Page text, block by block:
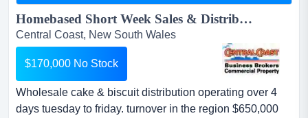
Homebased Short Week Sales & Distribution...
Central Coast, New South Wales
$170,000 No Stock
Wholesale cake & biscuit distribution operating over 4
days tuesday to friday. turnover in the region $650,000